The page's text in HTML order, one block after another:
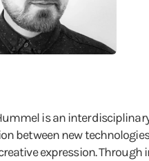
is an
between new
expression.